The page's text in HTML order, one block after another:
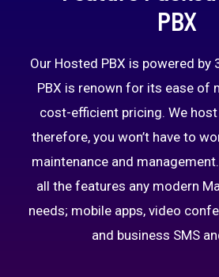
PBX
Our Hosted PBX is powered by
PBX is renown for its ease of
cost-efficient pricing. We
therefore, you won’t have to
maintenance and
all the features any modern
needs; mobile apps, video
and business SMS